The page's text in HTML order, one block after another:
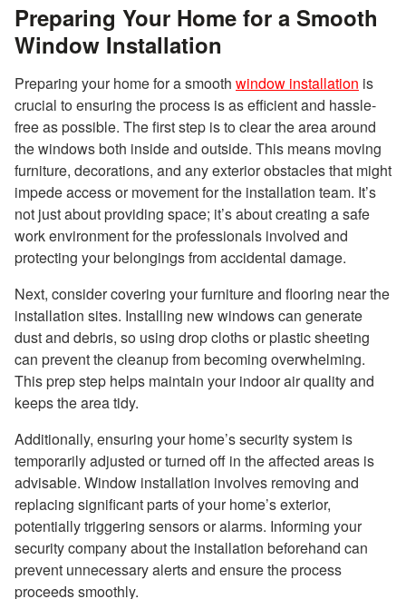
Preparing Your Home for a Smooth
Window Installation
Preparing your home for a smooth window installation is
crucial to ensuring the process is as efficient and hassle-
free as possible. The first step is to clear the area around
the windows both inside and outside. This means moving
furniture, decorations, and any exterior obstacles that might
impede access or movement for the installation team. It’s
not just about providing space; it’s about creating a safe
work environment for the professionals involved and
protecting your belongings from accidental damage.
Next, consider covering your furniture and flooring near the
installation sites. Installing new windows can generate
dust and debris, so using drop cloths or plastic sheeting
can prevent the cleanup from becoming overwhelming.
This prep step helps maintain your indoor air quality and
keeps the area tidy.
Additionally, ensuring your home’s security system is
temporarily adjusted or turned off in the affected areas is
advisable. Window installation involves removing and
replacing significant parts of your home’s exterior,
potentially triggering sensors or alarms. Informing your
security company about the installation beforehand can
prevent unnecessary alerts and ensure the process
proceeds smoothly.